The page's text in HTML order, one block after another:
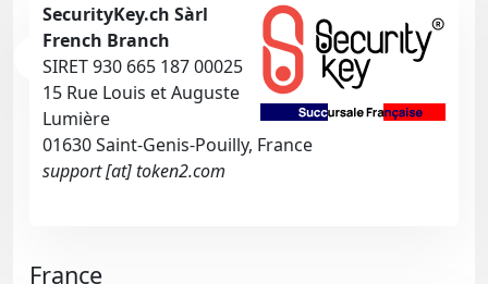
SecurityKey.ch Sàrl
French Branch
SIRET 930 665 187 00025
15 Rue Louis et Auguste
Lumière
01630 Saint-Genis-Pouilly, France
support [at] token2.com
France